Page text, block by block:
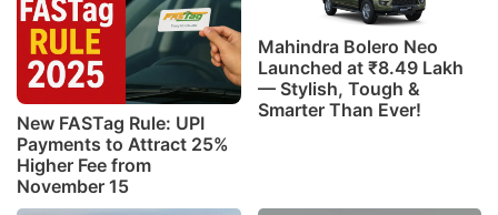
New FASTag Rule: UPI
Payments to Attract 25%
Higher Fee from
November 15
Mahindra Bolero Neo
Launched at ₹8.49 Lakh
— Stylish, Tough &
Smarter Than Ever!